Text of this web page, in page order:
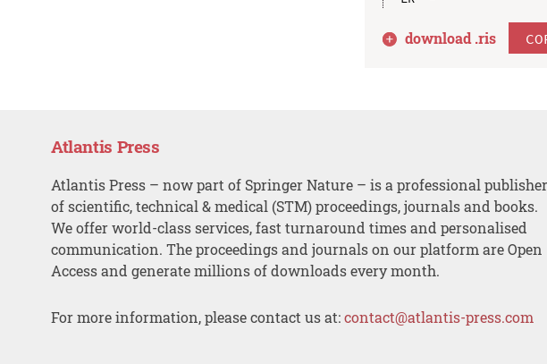
download .ris
Atlantis Press
Atlantis Press – now part of Springer Nature – is a professional publisher
of scientific, technical & medical (STM) proceedings, journals and books.
We offer world-class services, fast turnaround times and personalised
communication. The proceedings and journals on our platform are Open
Access and generate millions of downloads every month.
For more information, please contact us at:contact@atlantis-press.com